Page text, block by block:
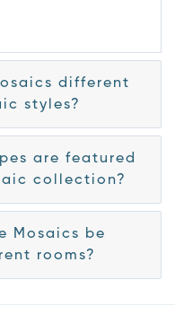
different
styles?
are featured
collection?
Mosaics be
rooms?